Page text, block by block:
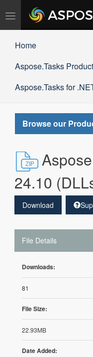
Toggle
navigation
Home
Aspose.Tasks
Aspose.Tasks for
Browse our
24.10
Download
File Details
Downloads:
81
File Size:
22.93MB
Date Added: